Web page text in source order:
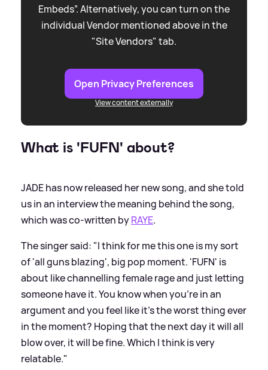
Embeds”. Alternatively, you can turn on the
individual Vendor mentioned above in the
"Site Vendors" tab.
Open Privacy Preferences
View content externally
What is 'FUFN' about?
JADE has now released her new song, and she told
us in an interview the meaning behind the song,
which was co-written byRAYE.
The singer said: "I think for me this one is my sort
of 'all guns blazing', big pop moment. 'FUFN' is
about like channelling female rage and just letting
someone have it. You know when you're in an
argument and you feel like it's the worst thing ever
in the moment? Hoping that the next day it will all
blow over, it will be fine. Which I think is very
relatable."